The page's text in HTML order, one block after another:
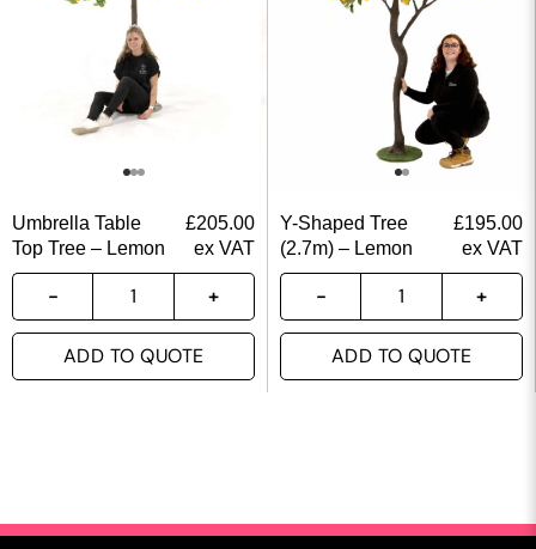
Umbrella Table
Top Tree – Lemon
£205.00
ex VAT
ADD TO QUOTE
Y-Shaped Tree
(2.7m) – Lemon
£195.00
ex VAT
ADD TO QUOTE